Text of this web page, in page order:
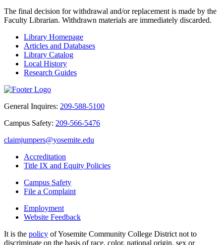
The final decision for withdrawal and/or replacement is made by the
Faculty Librarian. Withdrawn materials are immediately discarded.
Library Homepage
Articles and Databases
Library Catalog
Local History
Research Guides
General Inquires: 209-588-5100
Campus Safety: 209-566-5476
claimjumpers@yosemite.edu
Accreditation
Title IX and Equity Policies
Campus Safety
File a Complaint
Employment
Website Feedback
It is the policy of Yosemite Community College District not to
discriminate on the basis of race, color, national origin, sex or